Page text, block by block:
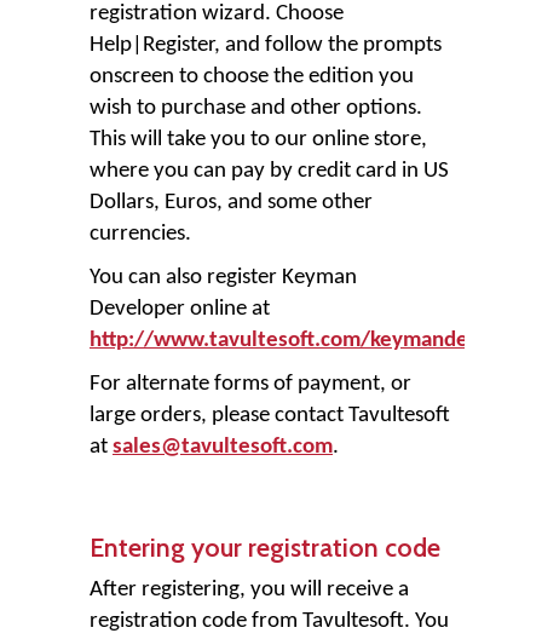
registration wizard. Choose
Help
Register, and follow the prompts
onscreen to choose the edition you
wish to purchase and other options.
This will take you to our online store,
where you can pay by credit card in US
Dollars, Euros, and some other
currencies.
You can also register Keyman
Developer online at
http://www.tavultesoft.com/keymandev/
For alternate forms of payment, or
large orders, please contact Tavultesoft
at sales@tavultesoft.com.
Entering your registration code
After registering, you will receive a
registration code from Tavultesoft. You